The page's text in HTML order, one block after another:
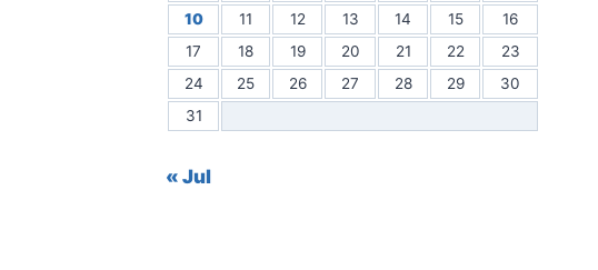
10
11 12 13 14 15
16
17
18 19 20 21 22
23
24
25 26 27 28 29
30
31
« Jul